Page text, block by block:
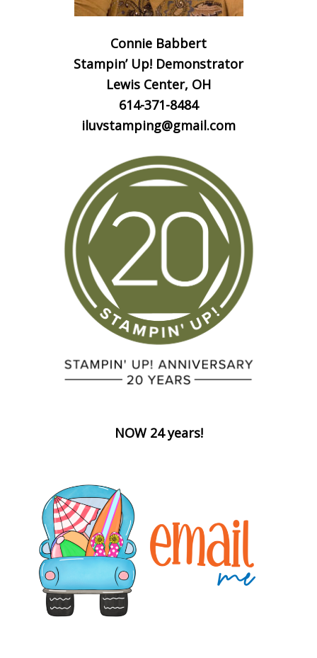
Connie Babbert
Stampin’ Up! Demonstrator
Lewis Center, OH
614-371-8484
iluvstamping@gmail.com
NOW 24 years!